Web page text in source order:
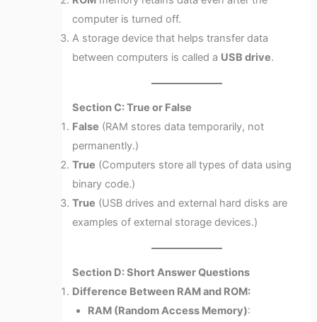
computer is turned off.
A storage device that helps transfer data
between computers is called a USB drive.
Section C: True or False
False (RAM stores data temporarily, not
permanently.)
True (Computers store all types of data using
binary code.)
True (USB drives and external hard disks are
examples of external storage devices.)
Section D: Short Answer Questions
Difference Between RAM and ROM:
RAM (Random Access Memory):